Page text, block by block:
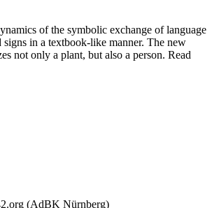
of the symbolic exchange of language
signs in a textbook-like manner. The new
not only a plant, but also a person. Read
(AdBK Nürnberg)